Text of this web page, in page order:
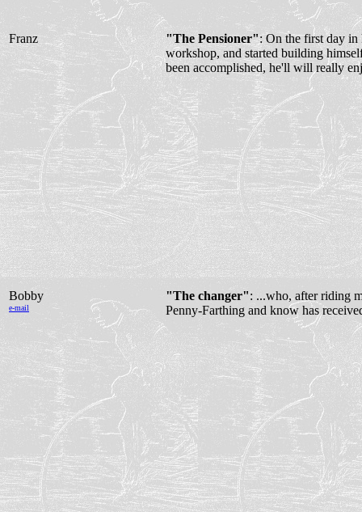
Franz "The Pensioner": On the first day in
workshop, and started building
been accomplished, he'll will really
Bobby
e-mail
"The changer": ...who, after riding
Penny-Farthing and know has